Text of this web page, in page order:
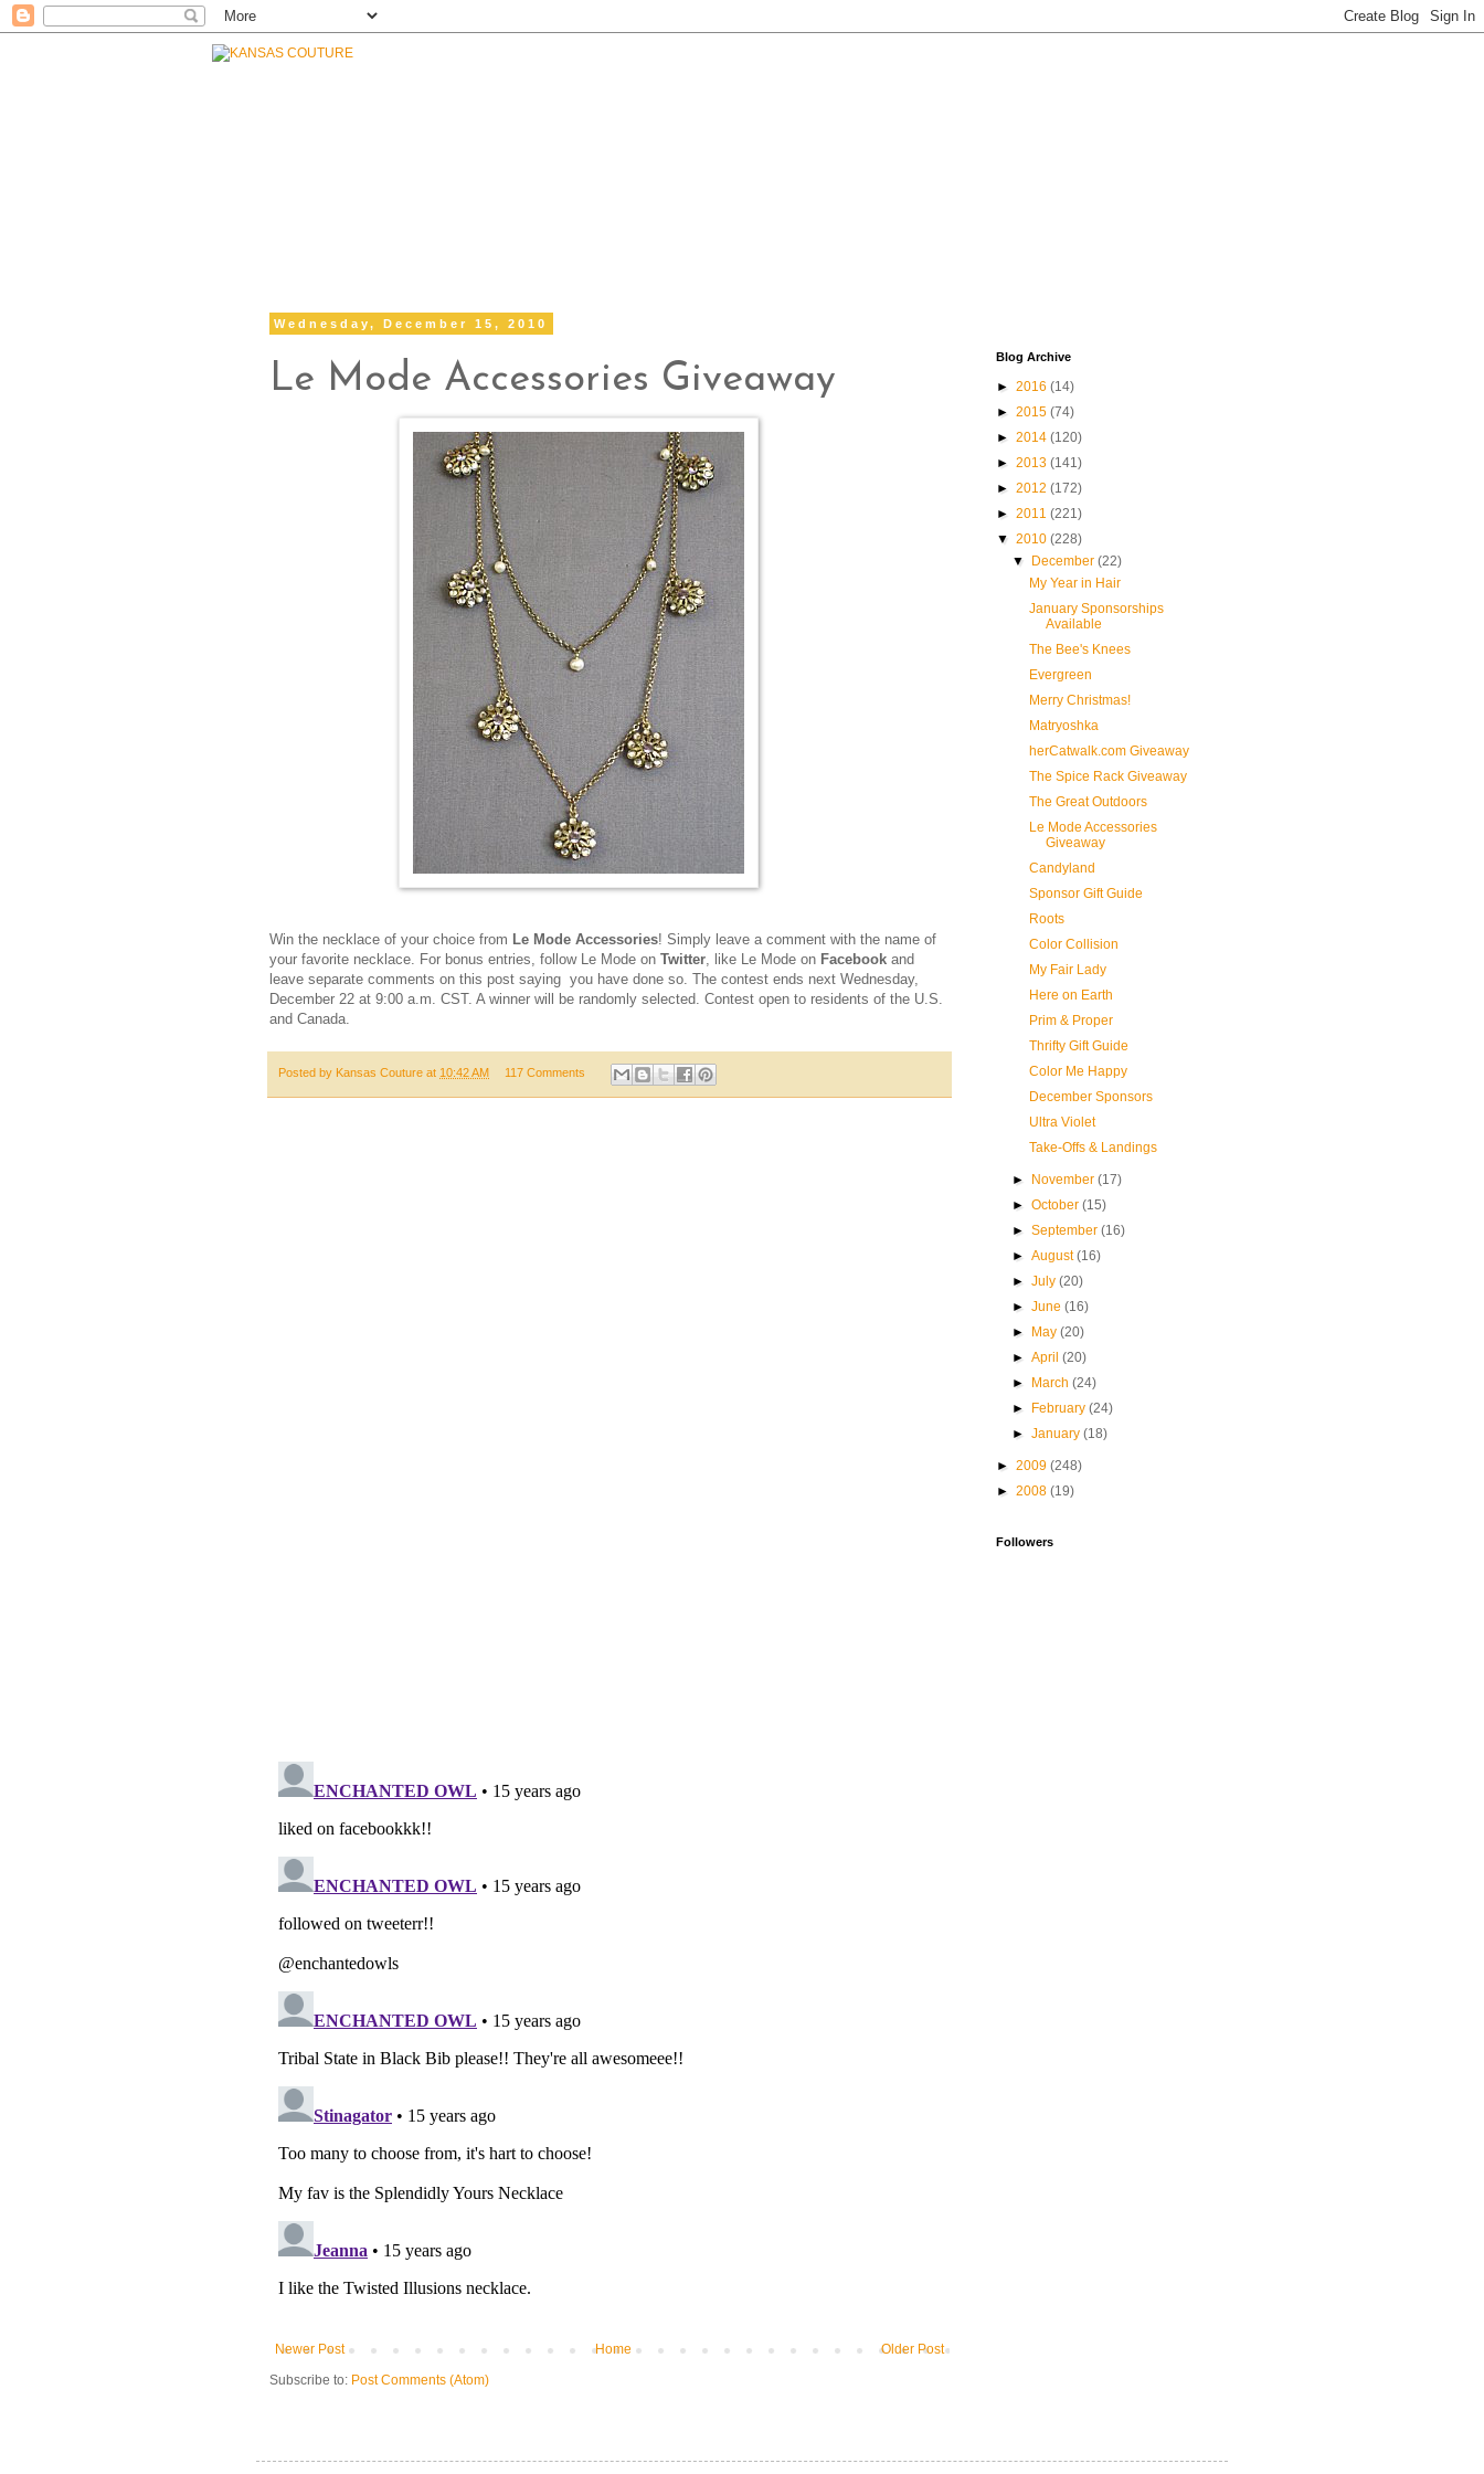
Wednesday, December 15, 2010
Le Mode Accessories Giveaway
Win the necklace of your choice from Le Mode Accessories! Simply leave a comment with the name of
your favorite necklace. For bonus entries, follow Le Mode on Twitter, like Le Mode on Facebook and
leave separate comments on this post saying you have done so. The contest ends next Wednesday,
December 22 at 9:00 a.m. CST. A winner will be randomly selected. Contest open to residents of the U.S.
and Canada.
Posted by Kansas Couture at 10:42 AM 117 Comments
Newer Post Older Post
Home
Subscribe to: Post Comments (Atom)
Blog Archive
► 2016 (14)
► 2015 (74)
► 2014 (120)
► 2013 (141)
► 2012 (172)
► 2011 (221)
▼ 2010 (228)
▼
December(22)
My Year in Hair
January Sponsorships
Available
The Bee's Knees
Evergreen
Merry Christmas!
Matryoshka
herCatwalk.com Giveaway
The Spice Rack Giveaway
The Great Outdoors
Le Mode Accessories
Giveaway
Candyland
Sponsor Gift Guide
Roots
Color Collision
My Fair Lady
Here on Earth
Prim & Proper
Thrifty Gift Guide
Color Me Happy
December Sponsors
Ultra Violet
Take-Offs & Landings
► November(17)
►October(15)
►September(16)
►August(16)
►July(20)
►June(16)
►
May(20)
►April(20)
►
March(24)
►
February(24)
►January(18)
► 2009 (248)
► 2008 (19)
Followers